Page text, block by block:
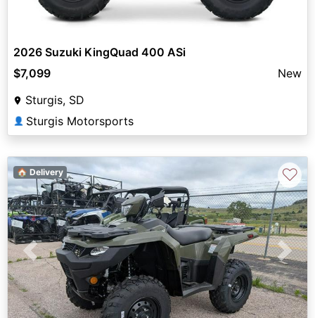
2026 Suzuki KingQuad 400 ASi
$7,099
New
Sturgis, SD
👤 Sturgis Motorsports
Previous Next
🏠 Delivery ♡